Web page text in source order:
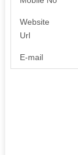
Website
Url
E-mail